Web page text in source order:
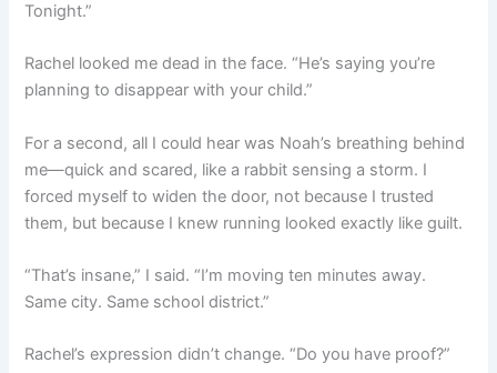
Tonight.”
Rachel looked me dead in the face. “He’s saying you’re
planning to disappear with your child.”
For a second, all I could hear was Noah’s breathing behind
me—quick and scared, like a rabbit sensing a storm. I
forced myself to widen the door, not because I trusted
them, but because I knew running looked exactly like guilt.
“That’s insane,” I said. “I’m moving ten minutes away.
Same city. Same school district.”
Rachel’s expression didn’t change. “Do you have proof?”